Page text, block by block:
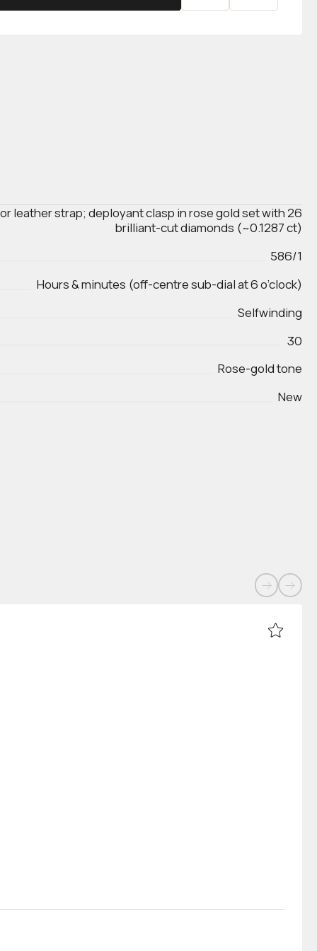
leather strap; deployant clasp in rose gold set with 26
brilliant-cut diamonds (~0.1287 ct)
586/1
Hours & minutes (off-centre sub-dial at 6 o’clock)
Selfwinding
30
Rose-gold tone
New